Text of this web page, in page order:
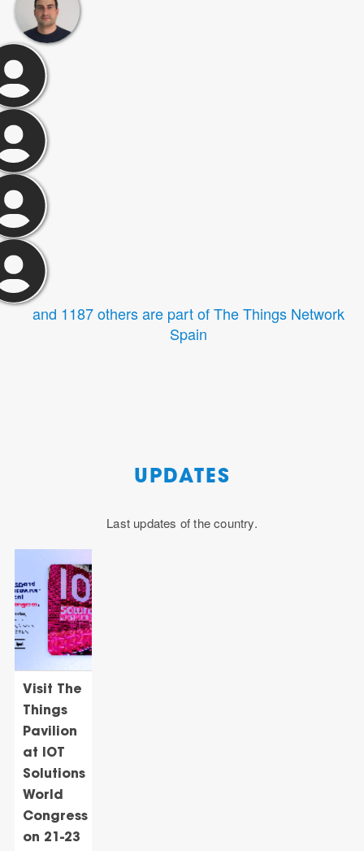
and 1187 others are part of The Things Network
Spain
UPDATES
Last updates of the country.
Visit The
Things
Pavilion
at IOT
Solutions
World
Congress
on 21-23